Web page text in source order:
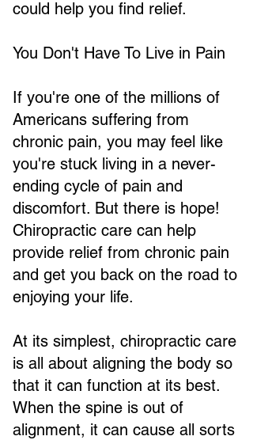
could help you find relief.
You Don't Have To Live in Pain
If you're one of the millions of
Americans suffering from
chronic pain, you may feel like
you're stuck living in a never-
ending cycle of pain and
discomfort. But there is hope!
Chiropractic care can help
provide relief from chronic pain
and get you back on the road to
enjoying your life.
At its simplest, chiropractic care
is all about aligning the body so
that it can function at its best.
When the spine is out of
alignment, it can cause all sorts